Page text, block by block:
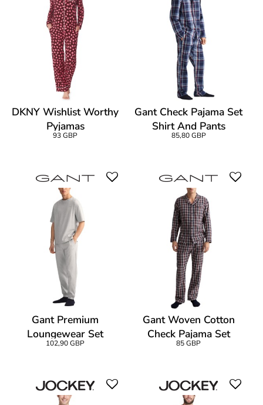
DKNY Wishlist Worthy
Pyjamas
93 GBP
Gant Check Pajama Set
Shirt And Pants
85,80 GBP
Gant Premium
Loungewear Set
102,90 GBP
Gant Woven Cotton
Check Pajama Set
85 GBP